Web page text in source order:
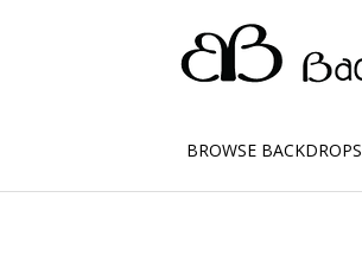
BROWSE BACKDROPS